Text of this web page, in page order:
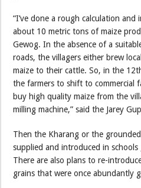
“I’ve done a rough calculation and
about 10 metric tons of maize
Gewog. In the absence of a
roads, the villagers either brew
maize to their cattle. So, in the
the farmers to shift to commercial
buy high quality maize from the
milling machine,” said the Jarey
Then the Kharang or the
supplied and introduced in
There are also plans to re-
grains that were once abundantly